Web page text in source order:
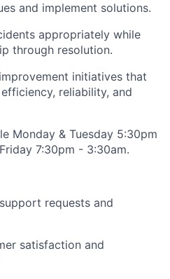
and implement solutions.
appropriately while
through resolution.
initiatives that
reliability, and
Monday & Tuesday 5:30pm
7:30pm - 3:30am.
requests and
satisfaction and